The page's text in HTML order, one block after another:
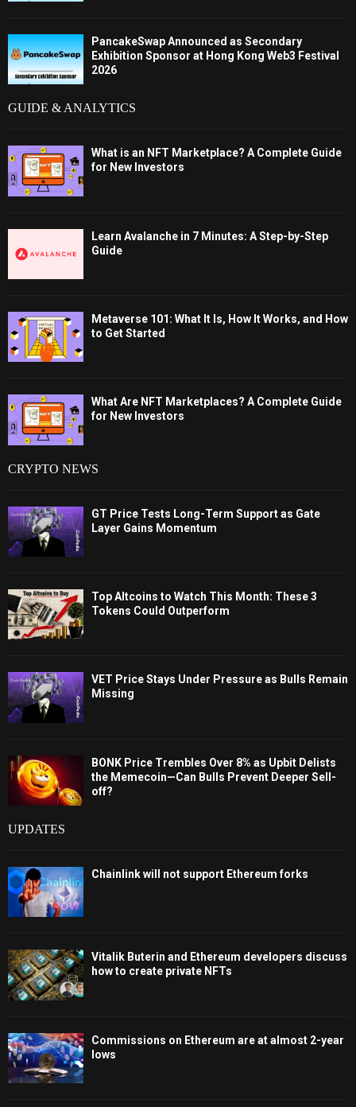
PancakeSwap Announced as Secondary
Exhibition Sponsor at Hong Kong Web3 Festival
2026
GUIDE & ANALYTICS
What is an NFT Marketplace? A Complete Guide
for New Investors
Learn Avalanche in 7 Minutes: A Step-by-Step
Guide
Metaverse 101: What It Is, How It Works, and How
to Get Started
What Are NFT Marketplaces? A Complete Guide
for New Investors
CRYPTO NEWS
GT Price Tests Long-Term Support as Gate
Layer Gains Momentum
Top Altcoins to Watch This Month: These 3
Tokens Could Outperform
VET Price Stays Under Pressure as Bulls Remain
Missing
BONK Price Trembles Over 8% as Upbit Delists
the Memecoin—Can Bulls Prevent Deeper Sell-
off?
UPDATES
Chainlink will not support Ethereum forks
Vitalik Buterin and Ethereum developers discuss
how to create private NFTs
Commissions on Ethereum are at almost 2-year
lows